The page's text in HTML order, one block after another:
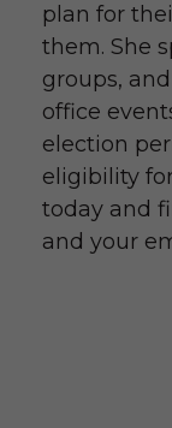
plan for
them. She
groups,
office
election
eligibility
today and
and your